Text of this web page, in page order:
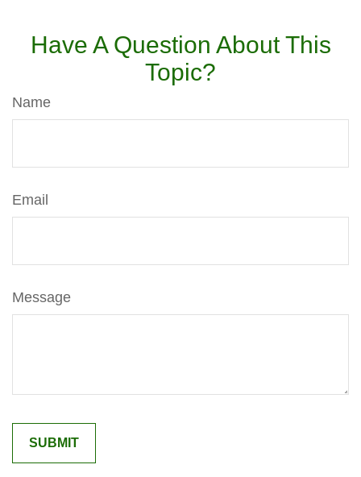
Have A Question About This
Topic?
Name
Email
Message